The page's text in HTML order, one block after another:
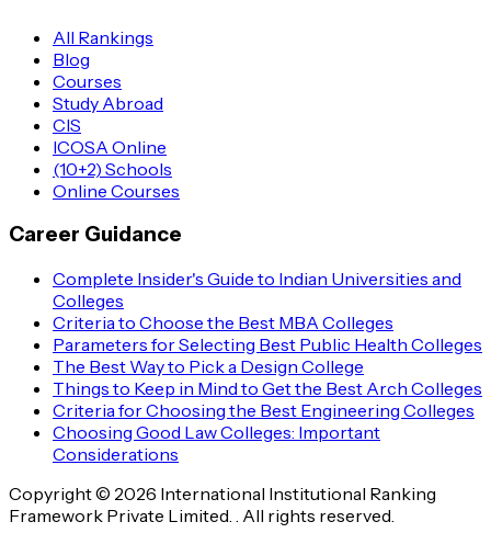
All Rankings
Blog
Courses
Study Abroad
CIS
ICOSA Online
(10+2) Schools
Online Courses
Career Guidance
Complete Insider's Guide to Indian Universities and
Colleges
Criteria to Choose the Best MBA Colleges
Parameters for Selecting Best Public Health Colleges
The Best Way to Pick a Design College
Things to Keep in Mind to Get the Best Arch Colleges
Criteria for Choosing the Best Engineering Colleges
Choosing Good Law Colleges: Important
Considerations
Copyright © 2026 International Institutional Ranking
Framework Private Limited. . All rights reserved.